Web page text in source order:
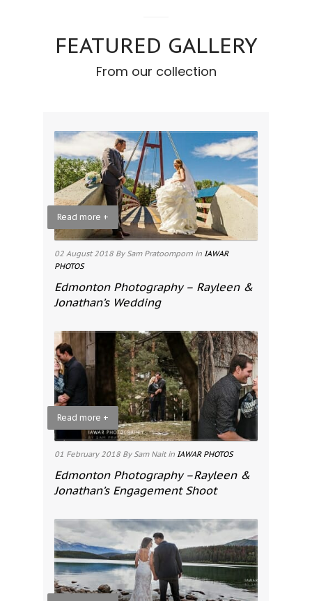
FEATURED GALLERY
From our collection
Read more +
02 August 2018 By Sam Pratoomporn inIAWAR
PHOTOS
Edmonton Photography – Rayleen &
Jonathan’s Wedding
Read more +
01 February 2018 By Sam Nait in IAWAR PHOTOS
Edmonton Photography –Rayleen &
Jonathan’s Engagement Shoot